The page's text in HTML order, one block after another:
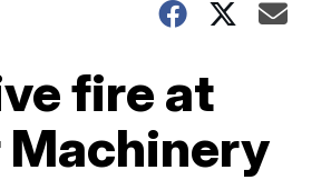
fire at
Machinery